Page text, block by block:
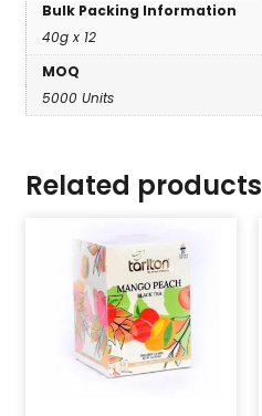
Bulk Packing Information
40g x 12
MOQ
5000 Units
Related products